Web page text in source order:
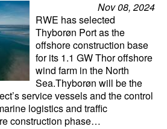
Nov 08, 2024
RWE has selected
Thyborøn Port as the
offshore construction base
for its 1.1 GW Thor offshore
wind farm in the North
Sea.Thyborøn will be the
service vessels and the control
logistics and traffic
construction phase…